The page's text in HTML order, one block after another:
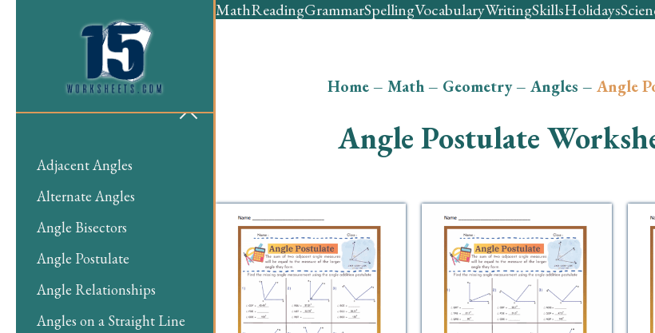
MathReadingGrammarSpellingVocabularyWritingSkillsHolidays
Adjacent Angles
Alternate Angles
Angle Bisectors
Angle Postulate
Angle Relationships
Angles on a Straight Line
Home– Math– Geometry– Angles – Angle
Angle Postulate